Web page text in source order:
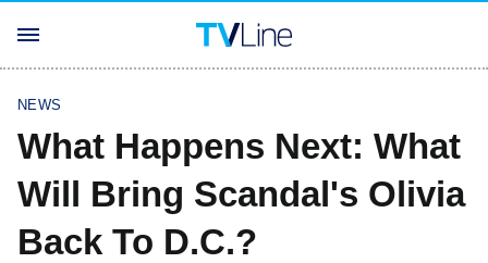
NEWS
What Happens Next: What
Will Bring Scandal's Olivia
Back To D.C.?